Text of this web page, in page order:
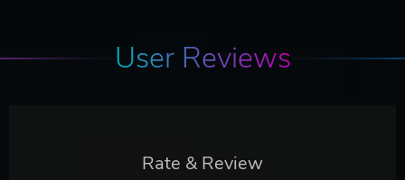
User Reviews
Rate & Review